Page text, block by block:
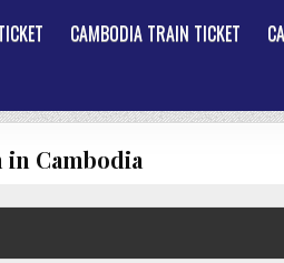
CAMBODIA TRAIN TICKET
in Cambodia